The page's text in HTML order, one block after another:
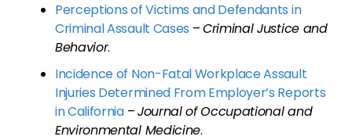
Perceptions of Victims and Defendants in
Criminal Assault Cases –Criminal Justice and
Behavior.
Incidence of Non-Fatal Workplace Assault
Injuries Determined From Employer’s Reports
in California–Journal of Occupational and
Environmental Medicine.